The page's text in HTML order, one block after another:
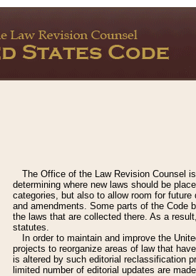
The Office of the Law Revision Counsel
determining where new laws should be
categories, but also to allow room for
and amendments. Some parts of the Code
the laws that are collected there. As a
statutes.
In order to maintain and improve the
projects to reorganize areas of law that
is altered by such editorial reclassification
limited number of editorial updates are